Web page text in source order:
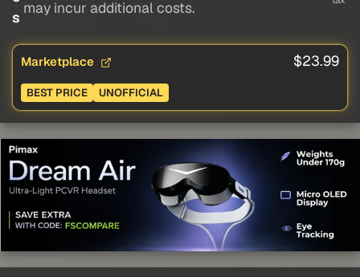
s
may incur additional costs.
Marketplace $23.99
BEST PRICE UNOFFICIAL